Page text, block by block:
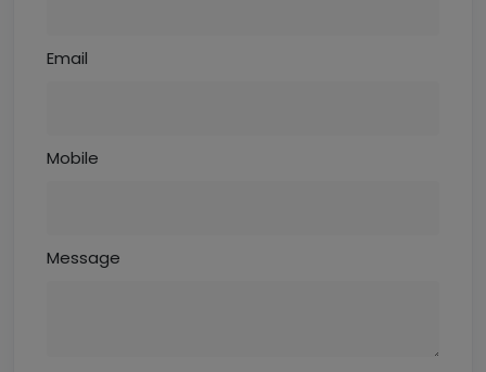
Email
Mobile
Message